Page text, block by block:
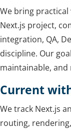
We bring
Next.js project,
integration, QA,
discipline. Our
maintainable, and
Current
We track Next.js
routing,